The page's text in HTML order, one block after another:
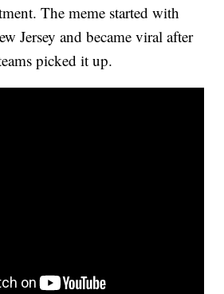
The meme started with
Jersey and became viral after
picked it up.